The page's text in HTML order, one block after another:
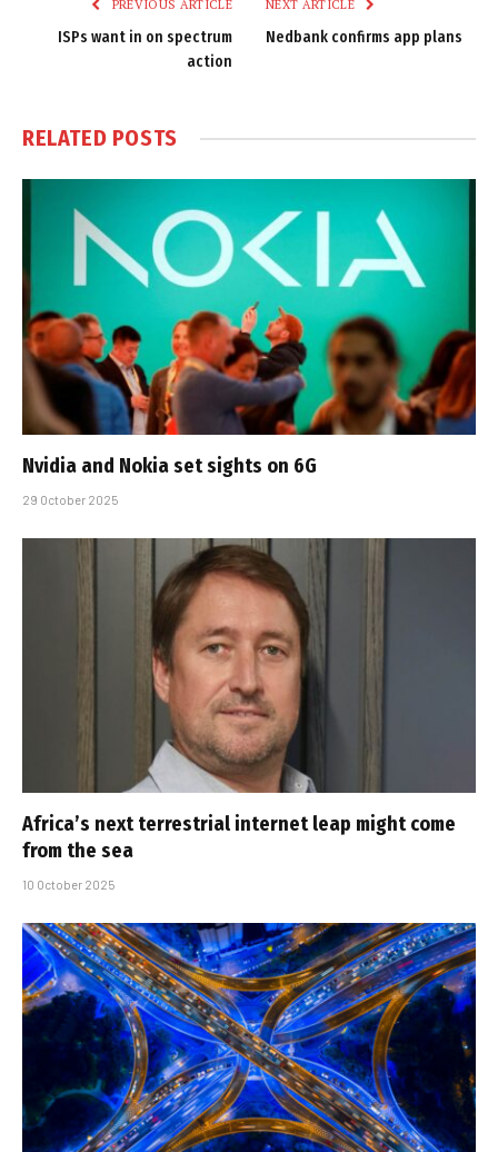
PREVIOUS ARTICLE
ISPs want in on spectrum
action
NEXT ARTICLE
Nedbank confirms app plans
RELATED POSTS
Nvidia and Nokia set sights on 6G
29 October 2025
Africa’s next terrestrial internet leap might come
from the sea
10 October 2025